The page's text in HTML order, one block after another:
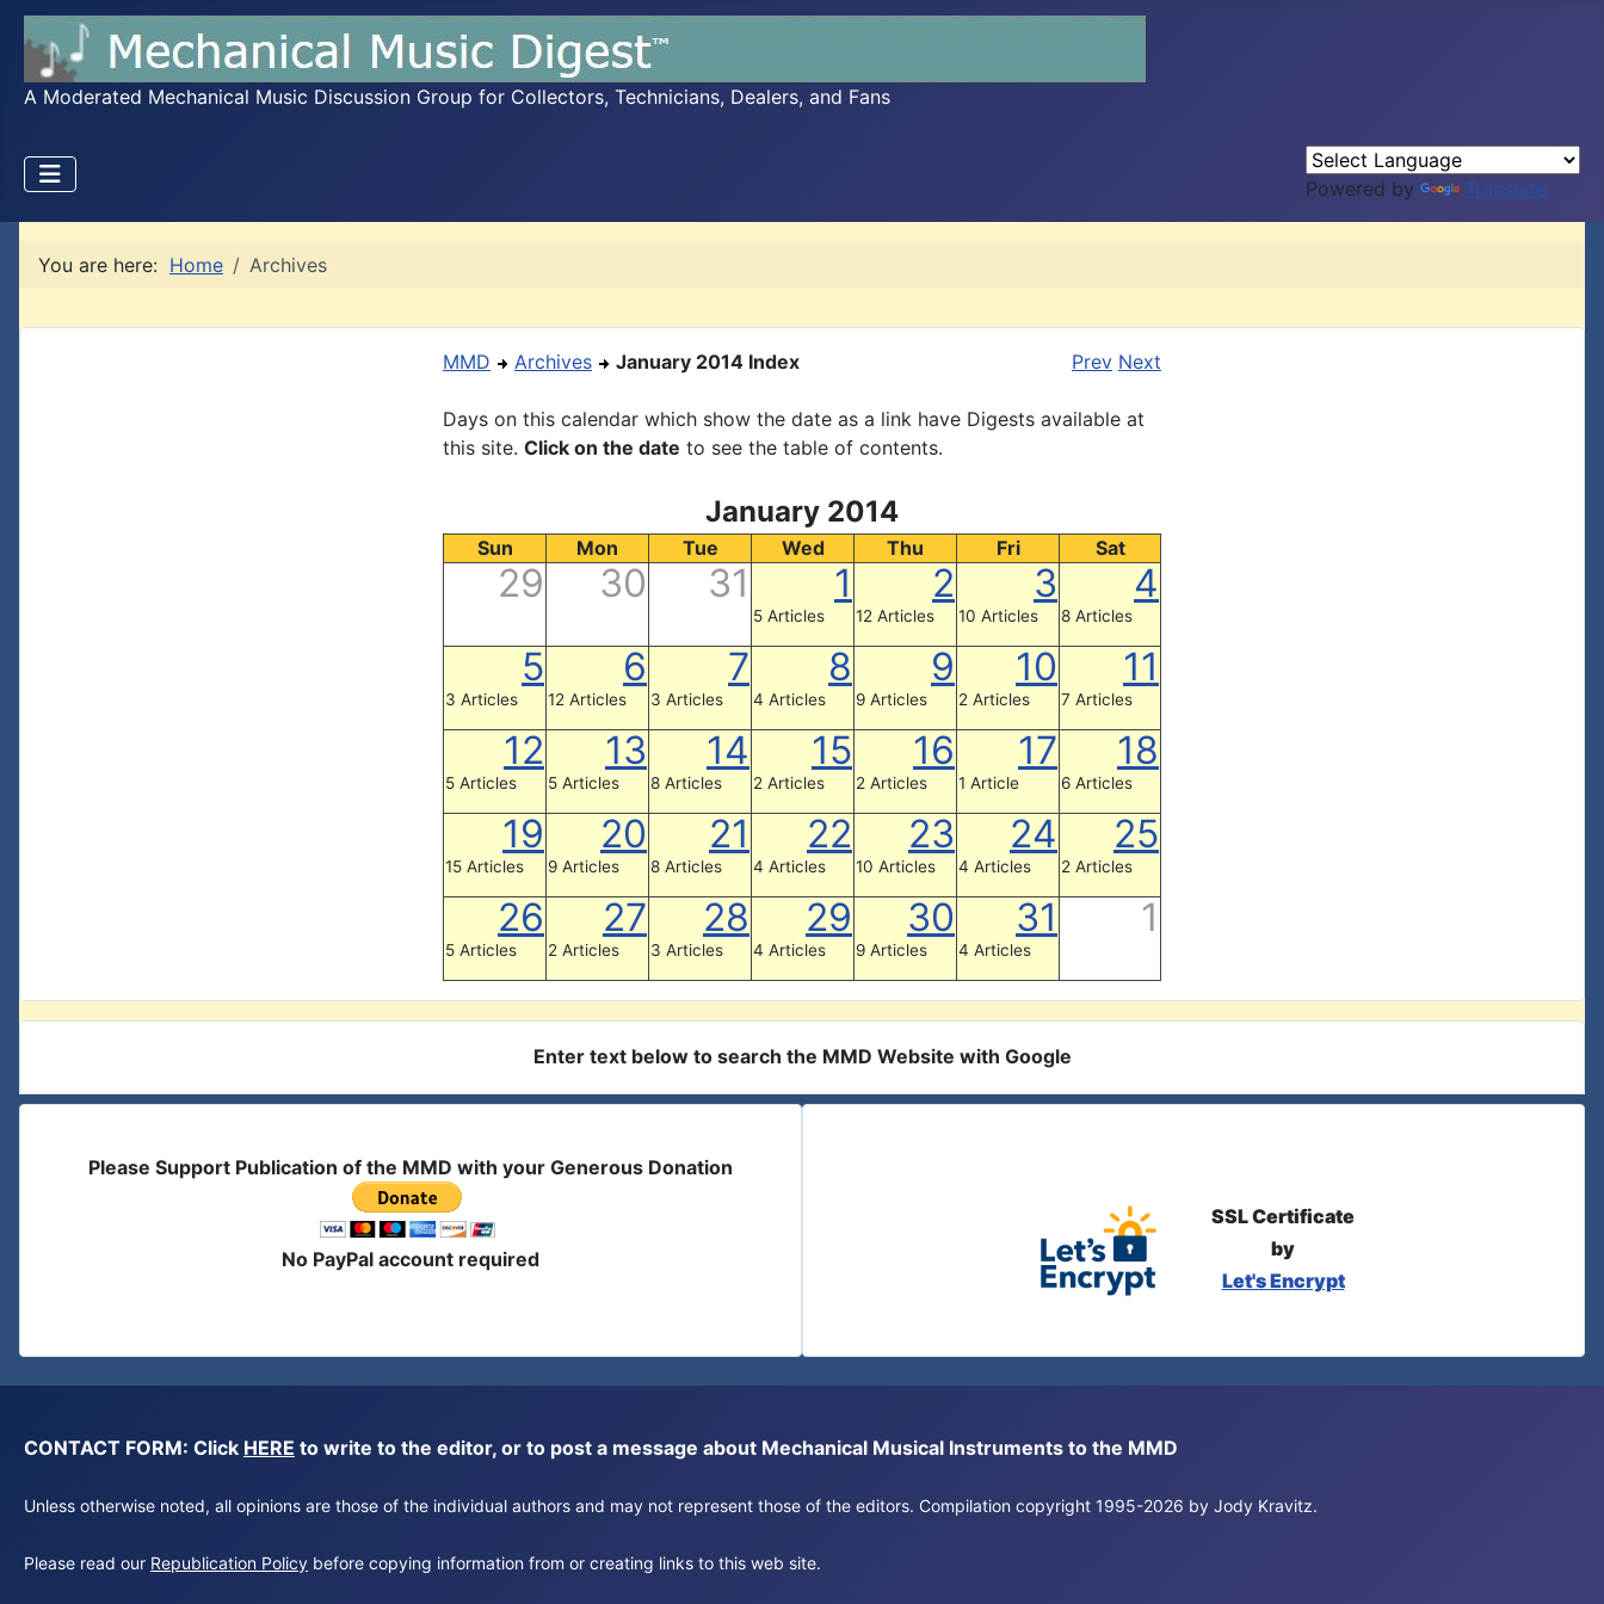
A Moderated Mechanical Music Discussion Group for Collectors, Technicians, Dealers, and Fans
Powered by Translate
You are here: Home Archives
MMD Archives January 2014 Index Prev Next
Days on this calendar which show the date as a link have Digests available at
this site. Click on the date to see the table of contents.
January 2014
Sun Mon Tue Wed Thu Fri Sat
29 30 31 1
5 Articles
2
12 Articles
3
10 Articles
4
8 Articles
5
3 Articles
6
12 Articles
7
3 Articles
8
4 Articles
9
9 Articles
10
2 Articles
11
7 Articles
12
5 Articles
13
5 Articles
14
8 Articles
15
2 Articles
16
2 Articles
17
1 Article
18
6 Articles
19
15 Articles
20
9 Articles
21
8 Articles
22
4 Articles
23
10 Articles
24
4 Articles
25
2 Articles
26
5 Articles
27
2 Articles
28
3 Articles
29
4 Articles
30
9 Articles
31
4 Articles
1
Enter text below to search the MMD Website with Google
Please Support Publication of the MMD with your Generous Donation
No PayPal account required
SSL Certificate
by
Let's Encrypt
CONTACT FORM: Click HERE to write to the editor, or to post a message about Mechanical Musical Instruments to the MMD
Unless otherwise noted, all opinions are those of the individual authors and may not represent those of the editors. Compilation copyright 1995-2026 by Jody Kravitz.
Please read our Republication Policy before copying information from or creating links to this web site.